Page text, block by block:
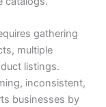
gathering
multiple
listings.
inconsistent,
businesses by